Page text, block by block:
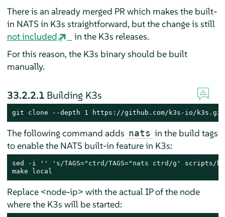
There is an already merged PR which makes the built-
in NATS in K3s straightforward, but the change is still
not included
in the K3s releases.
For this reason, the K3s binary should be built
manually.
33.2.2.1 Building K3s
git clone --depth 1 https://github.com/k3s-io/
The following command adds nats in the build tags
to enable the NATS built-in feature in K3s:
sed -i '' 's/TAGS="ctrd/TAGS="nats ctrd/g'
scripts/
make local
Replace <node-ip> with the actual IP of the node
where the K3s will be started: